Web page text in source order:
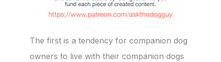
The first is a tendency for companion dog
owners to live with their companion dogs